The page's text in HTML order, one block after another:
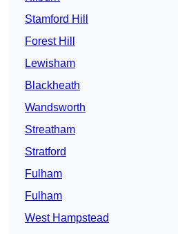
Stamford Hill
Forest Hill
Lewisham
Blackheath
Wandsworth
Streatham
Stratford
Fulham
Fulham
West Hampstead